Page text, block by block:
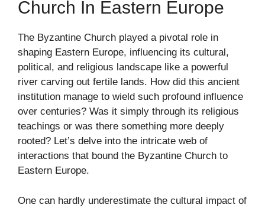
Church In Eastern Europe
The Byzantine Church played a pivotal role in
shaping Eastern Europe, influencing its cultural,
political, and religious landscape like a powerful
river carving out fertile lands. How did this ancient
institution manage to wield such profound influence
over centuries? Was it simply through its religious
teachings or was there something more deeply
rooted? Let’s delve into the intricate web of
interactions that bound the Byzantine Church to
Eastern Europe.
One can hardly underestimate the cultural impact of